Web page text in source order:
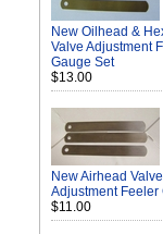
New Oilhead &
Valve Adjustment
Gauge Set
$13.00
New Airhead Valve
Adjustment Feeler
$11.00